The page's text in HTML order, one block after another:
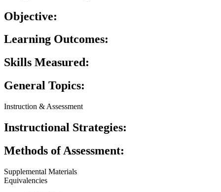
Objective:
Learning Outcomes:
Skills Measured:
General Topics:
Instruction & Assessment
Instructional Strategies:
Methods of Assessment:
Supplemental Materials
Equivalencies